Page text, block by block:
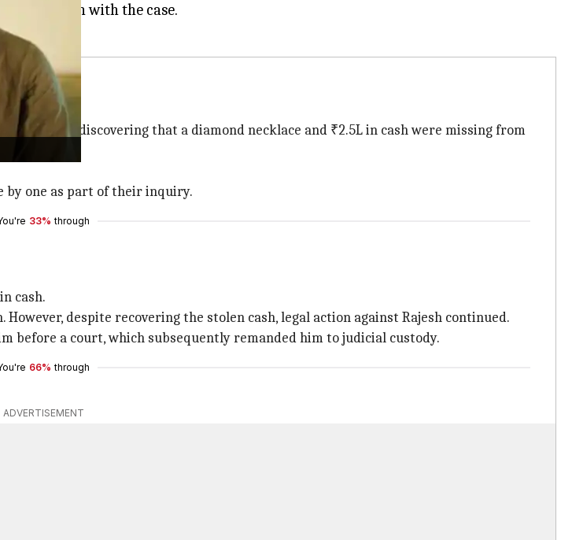
connection with the case.
after discovering that a diamond necklace and ₹2.5L in cash were missing from
by one as part of their inquiry.
33% through
cash.
despite recovering the stolen cash, legal action against Rajesh continued.
before a court, which subsequently remanded him to judicial custody.
66% through
ADVERTISEMENT